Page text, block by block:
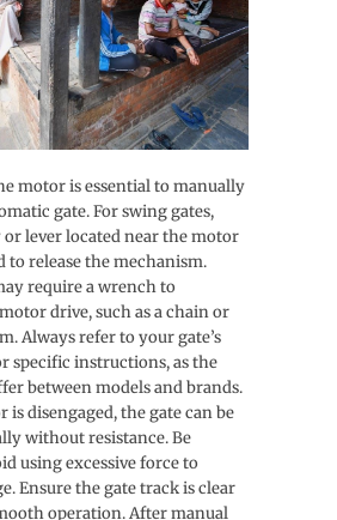
motor is essential to manually
gate. For swing gates,
or lever located near the motor
to release the mechanism.
require a wrench to
drive, such as a chain or
Always refer to your gate’s
specific instructions, as the
between models and brands.
is disengaged, the gate can be
without resistance. Be
using excessive force to
Ensure the gate track is clear
operation. After manual